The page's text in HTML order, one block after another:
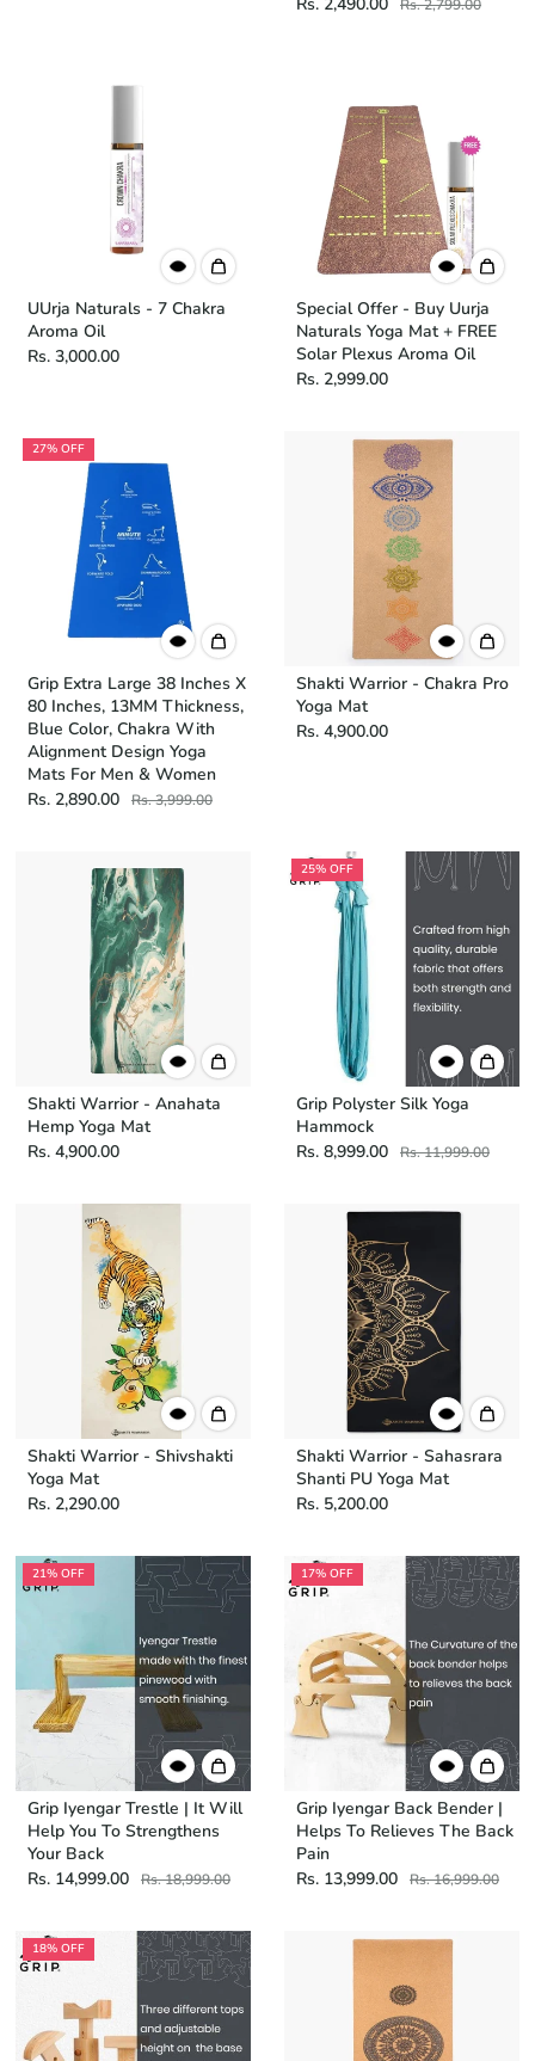
Rs. 2,799.00
UUrja Naturals - 7 Chakra
Aroma Oil
Rs. 3,000.00
Special Offer - Buy Uurja
Naturals Yoga Mat + FREE
Solar Plexus Aroma Oil
Rs. 2,999.00
27% OFF
Grip Extra Large 38 Inches X
80 Inches, 13MM Thickness,
Blue Color, Chakra With
Alignment Design Yoga
Mats For Men & Women
Rs. 2,890.00
Rs. 3,999.00
Shakti Warrior - Chakra Pro
Yoga Mat
Rs. 4,900.00
Shakti Warrior - Anahata
Hemp Yoga Mat
Rs. 4,900.00
25% OFF
Grip Polyster Silk Yoga
Hammock
Rs. 8,999.00
Rs. 11,999.00
Shakti Warrior - Shivshakti
Yoga Mat
Rs. 2,290.00
Shakti Warrior - Sahasrara
Shanti PU Yoga Mat
Rs. 5,200.00
21% OFF
Grip Iyengar Trestle | It Will
Help You To Strengthens
Your Back
Rs. 14,999.00
Rs. 18,999.00
17% OFF
Grip Iyengar Back Bender |
Helps To Relieves The Back
Pain
Rs. 13,999.00
Rs. 16,999.00
18% OFF